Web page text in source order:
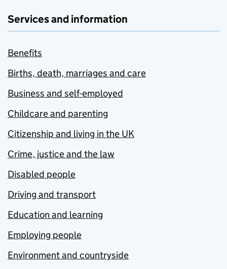
Services and information
Benefits
Births, death, marriages and care
Business and self-employed
Childcare and parenting
Citizenship and living in the UK
Crime, justice and the law
Disabled people
Driving and transport
Education and learning
Employing people
Environment and countryside